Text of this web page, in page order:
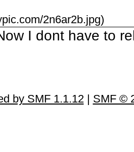
2n6ar2b.jpg)
I dont have to
by SMF 1.1.12 | SMF ©